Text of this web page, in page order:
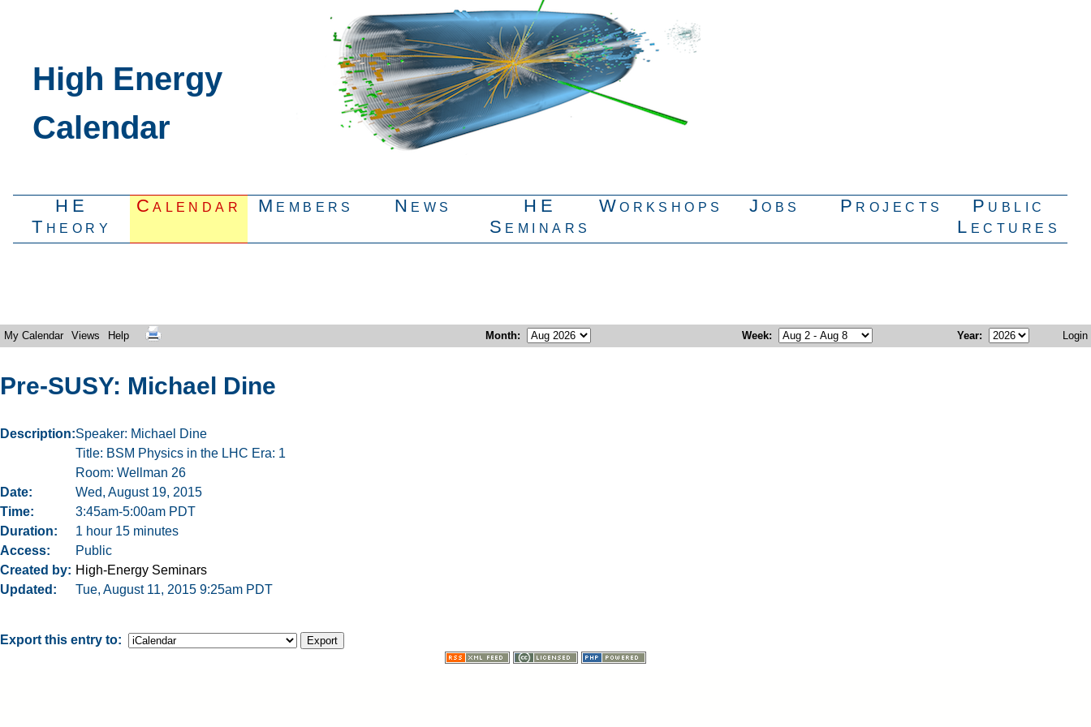
High Energy
Calendar
HE
Theory
Calendar Members News
HE
Seminars
Workshops Jobs Projects
Public
Lectures
My Calendar Views Help Month: Week: Year: Login
Pre-SUSY: Michael Dine
Description Speaker: Michael Dine
Title: BSM Physics in the LHC Era: 1
Room: Wellman 26
Date
Wed, August 19, 2015
Time
3:45am-5:00am PDT
Duration
1 hour 15 minutes
Access
Public
Created by
High-Energy Seminars
Updated
Tue, August 11, 2015 9:25am PDT
Export this entry to: